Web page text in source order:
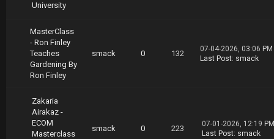
University
MasterClass
- Ron Finley
Teaches
Gardening By
Ron Finley
smack 0 132
07-04-2026, 03:06 PM
Last Post: smack
Zakaria
Airakaz -
ECOM
Masterclass
smack 0 223
07-01-2026, 12:19 PM
Last Post: smack